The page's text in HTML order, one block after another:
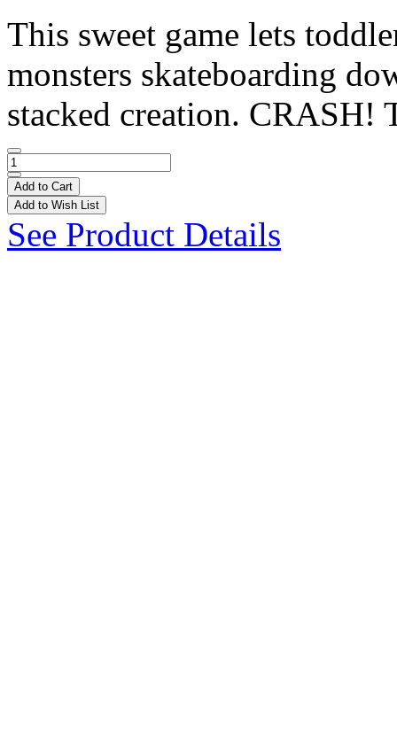
This sweet game lets
monsters skateboarding
stacked creation. CRASH!
Add to Cart
Add to Wish List
See Product Details